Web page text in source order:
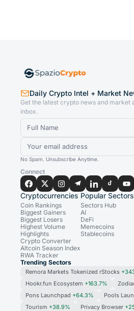
Daily Crypto Intel + Market
Get the latest crypto news and market
inbox.
No Spam. Unsubscribe Anytime.
Connect
Cryptocurrencies
Coin Rankings
Biggest Gainers
Biggest Losers
Highest Volume
Highlights
Crypto Converter
Altcoin Season Index
RWA Tracker
Popular Sectors
Sectors Hub
AI
DeFi
Memecoins
Stablecoins
Trending Sectors
Remora Markets Tokenized rStocks
Hookr.fun Ecosystem +163.7%
Pons Launchpad +64.3% Pools
Tourism +38.9% Privacy Browser